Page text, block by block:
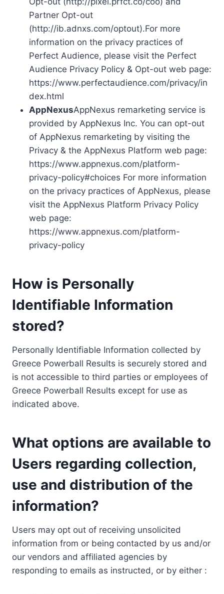
Partner Opt-out
(http://ib.adnxs.com/optout).For more
information on the privacy practices of
Perfect Audience, please visit the Perfect
Audience Privacy Policy & Opt-out web page:
https://www.perfectaudience.com/privacy/in
dex.html
AppNexusAppNexus remarketing service is
provided by AppNexus Inc. You can opt-out
of AppNexus remarketing by visiting the
Privacy & the AppNexus Platform web page:
https://www.appnexus.com/platform-
privacy-policy#choices For more information
on the privacy practices of AppNexus, please
visit the AppNexus Platform Privacy Policy
web page:
https://www.appnexus.com/platform-
privacy-policy
How is Personally
Identifiable Information
stored?
Personally Identifiable Information collected by
Greece Powerball Results is securely stored and
is not accessible to third parties or employees of
Greece Powerball Results except for use as
indicated above.
What options are available to
Users regarding collection,
use and distribution of the
information?
Users may opt out of receiving unsolicited
information from or being contacted by us and/or
our vendors and affiliated agencies by
responding to emails as instructed, or by either :